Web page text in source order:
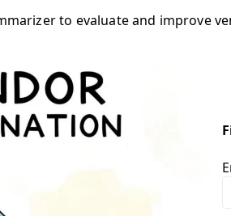
to evaluate and improve